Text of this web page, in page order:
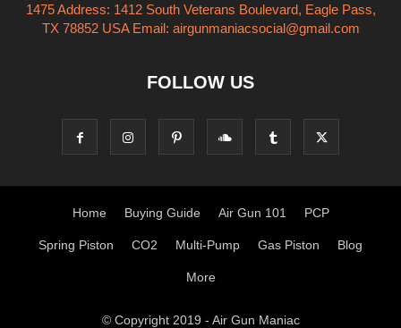
1475 Address: 1412 South Veterans Boulevard, Eagle Pass,
TX 78852 USA Email: airgunmaniacsocial@gmail.com
FOLLOW US
Home Buying Guide Air Gun 101 PCP
Spring Piston CO2 Multi-Pump Gas Piston Blog
More
© Copyright 2019 - Air Gun Maniac